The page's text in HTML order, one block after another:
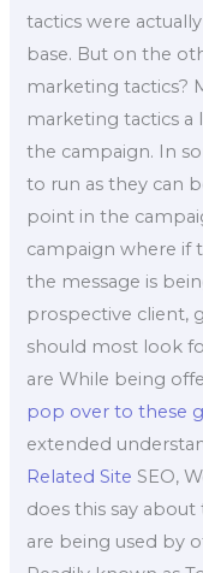
tactics were
base. But on the
marketing tactics?
marketing tactics a
the campaign. In
to run as they can
point in the
campaign where if
the message is
prospective client,
should most look
are While being
pop over to these
extended
Related Site SEO,
does this say
are being used by